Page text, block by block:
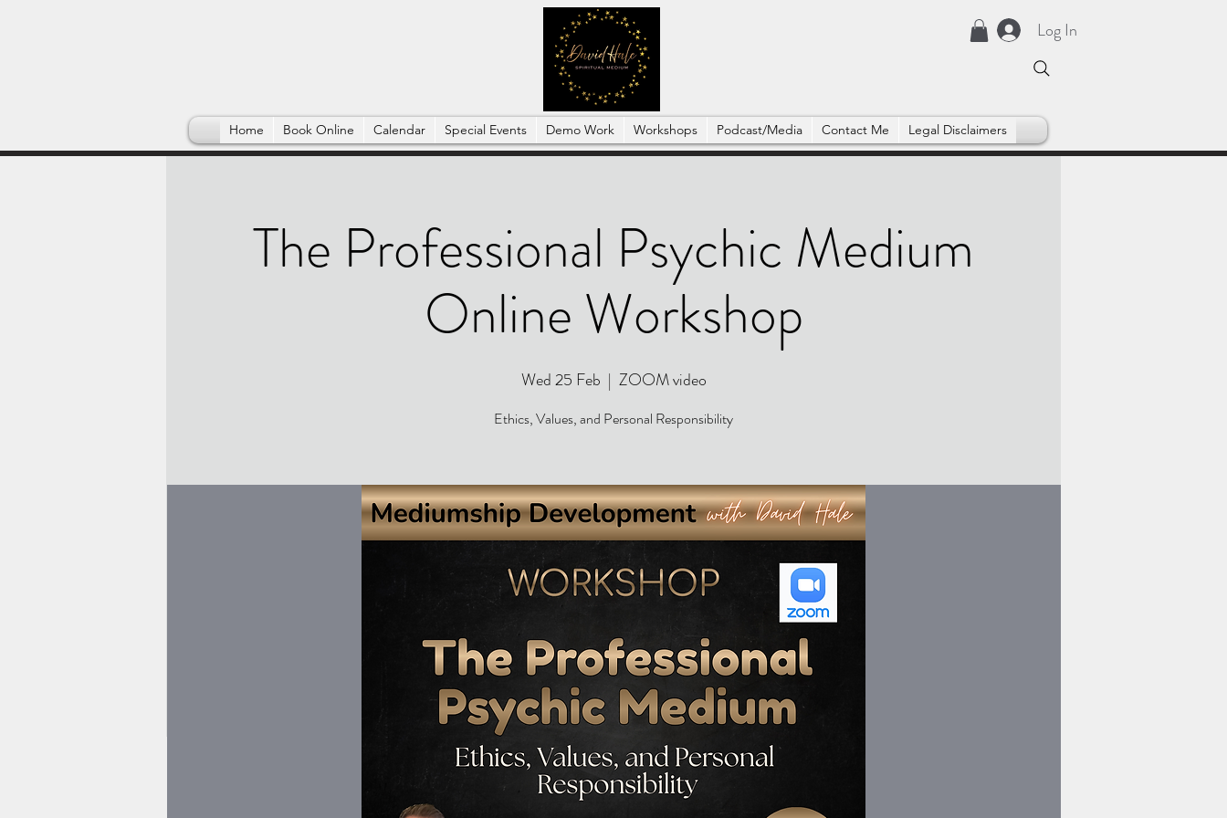
Log In
Home Book Online Calendar Special Events Demo Work Workshops Podcast/Media Contact Me Legal Disclaimers
The Professional Psychic Medium
Online Workshop
Wed 25 Feb
  |
ZOOM video
Ethics, Values, and Personal Responsibility